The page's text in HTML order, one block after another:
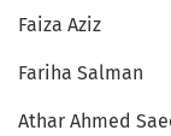
Faiza Aziz
Fariha Salman
Athar Ahmed